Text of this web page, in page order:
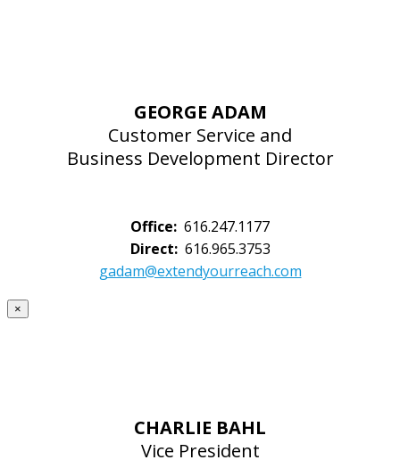
GEORGE ADAM
Customer Service and
Business Development Director
Office: 616.247.1177
Direct:616.965.3753
gadam@extendyourreach.com
×
CHARLIE BAHL
Vice President